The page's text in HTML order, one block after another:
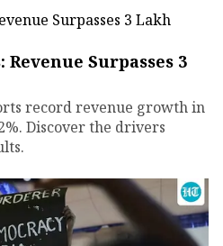
Surpasses ₹3
record revenue growth in
Discover the drivers